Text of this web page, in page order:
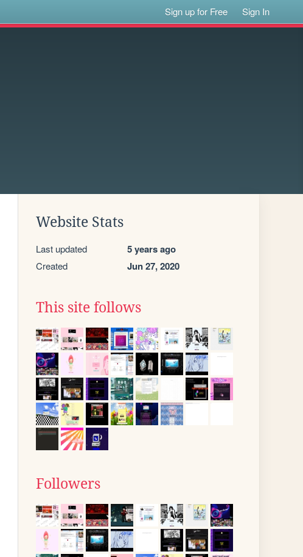
Sign up for Free Sign In
Website Stats
Last updated 5 years ago
Created Jun 27, 2020
This site follows
Followers